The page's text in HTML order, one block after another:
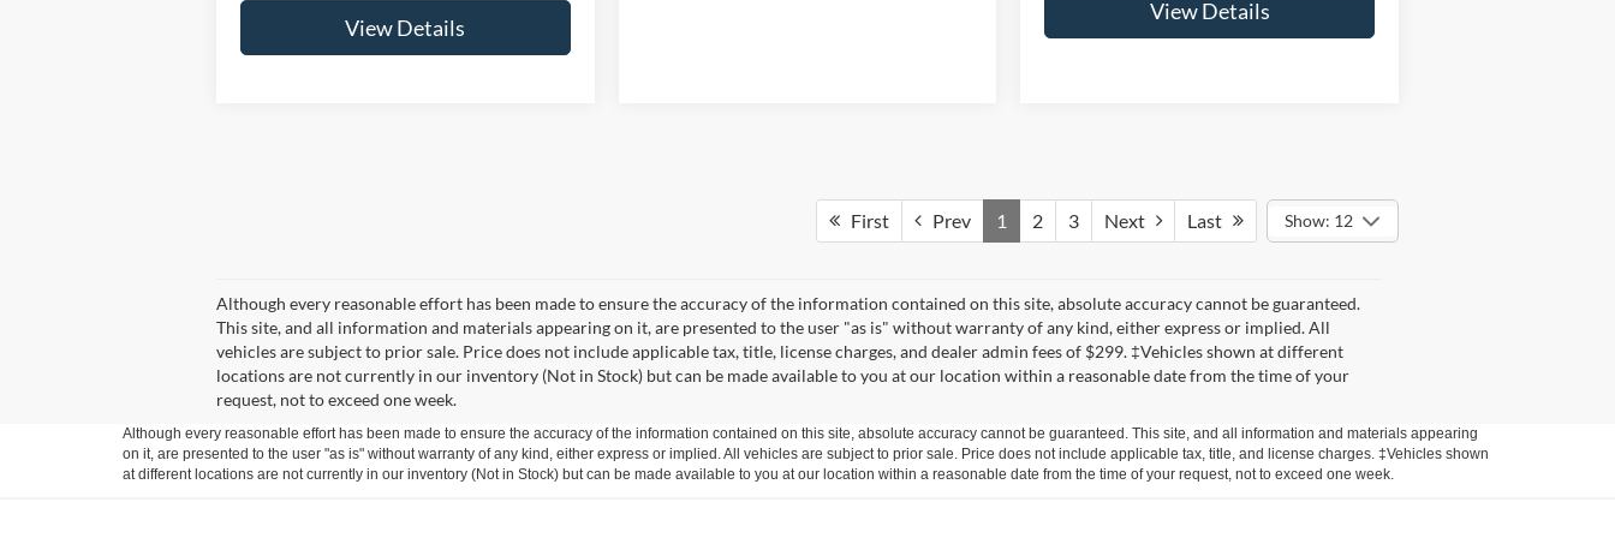
View Details
View Details
First Prev 1 2 3 Next Last Show: 12
Although every reasonable effort has been made to ensure the accuracy of the information contained on this site, absolute accuracy cannot be guaranteed.
This site, and all information and materials appearing on it, are presented to the user "as is" without warranty of any kind, either express or implied. All
vehicles are subject to prior sale. Price does not include applicable tax, title, license charges, and dealer admin fees of $299. ‡Vehicles shown at different
locations are not currently in our inventory (Not in Stock) but can be made available to you at our location within a reasonable date from the time of your
request, not to exceed one week.
Although every reasonable effort has been made to ensure the accuracy of the information contained on this site, absolute accuracy cannot be guaranteed. This site, and all information and materials appearing
on it, are presented to the user "as is" without warranty of any kind, either express or implied. All vehicles are subject to prior sale. Price does not include applicable tax, title, and license charges. ‡Vehicles shown
at different locations are not currently in our inventory (Not in Stock) but can be made available to you at our location within a reasonable date from the time of your request, not to exceed one week.